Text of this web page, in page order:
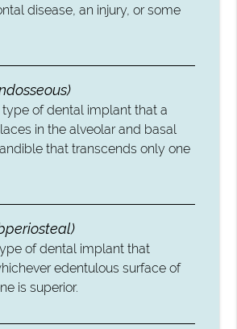
disease, an injury, or some
type of dental implant that a
in the alveolar and basal
that transcends only one
of dental implant that
edentulous surface of
is superior.